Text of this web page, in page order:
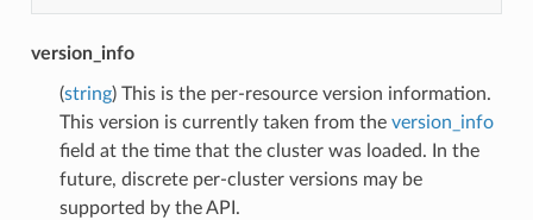
version_info
(string) This is the per-resource version information.
This version is currently taken from the version_info
field at the time that the cluster was loaded. In the
future, discrete per-cluster versions may be
supported by the API.